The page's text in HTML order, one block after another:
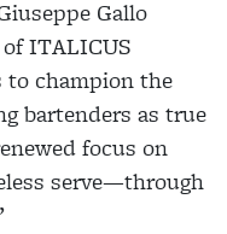
Gallo
ITALICUS
to champion the
bartenders as true
focus on
serve—through